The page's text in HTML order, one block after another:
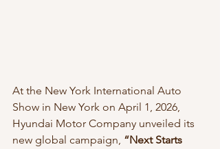
At the New York International Auto
Show in New York on April 1, 2026,
Hyundai Motor Company unveiled its
new global campaign, “Next Starts